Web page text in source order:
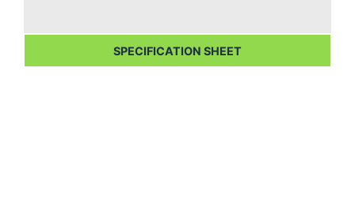
SPECIFICATION SHEET